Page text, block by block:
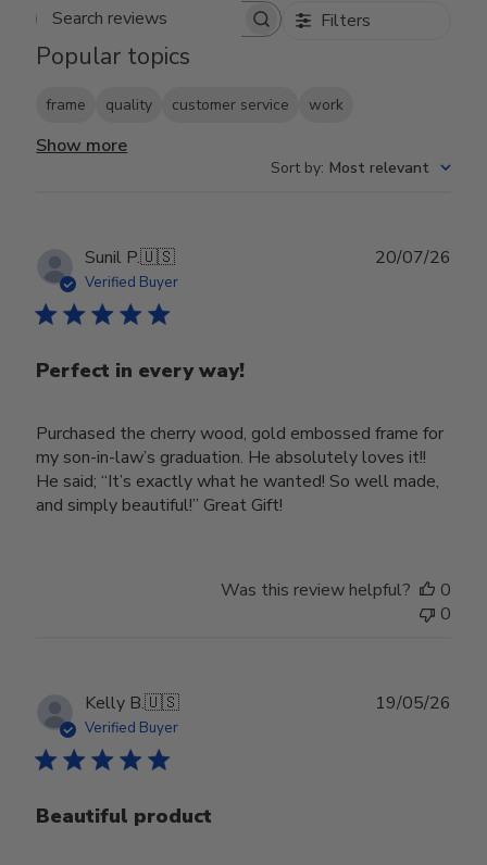
Search reviews Filters
Popular topics
frame quality customer service work
Show more
Sort by: Most relevant
Sunil P.🇺🇸
Verified Buyer
Perfect in every way!
Purchased the cherry wood, gold embossed frame for
my son-in-law’s graduation. He absolutely loves it!!
He said; “It’s exactly what he wanted! So well made,
and simply beautiful!” Great Gift!
20/07/26
Was this review helpful?
0
0
Kelly B.🇺🇸
Verified Buyer
Beautiful product
19/05/26